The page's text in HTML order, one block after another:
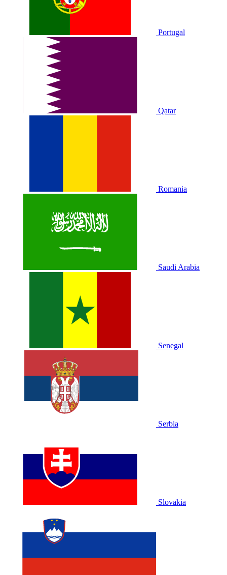
Portugal
Qatar
Romania
Saudi Arabia
Senegal
Serbia
Slovakia